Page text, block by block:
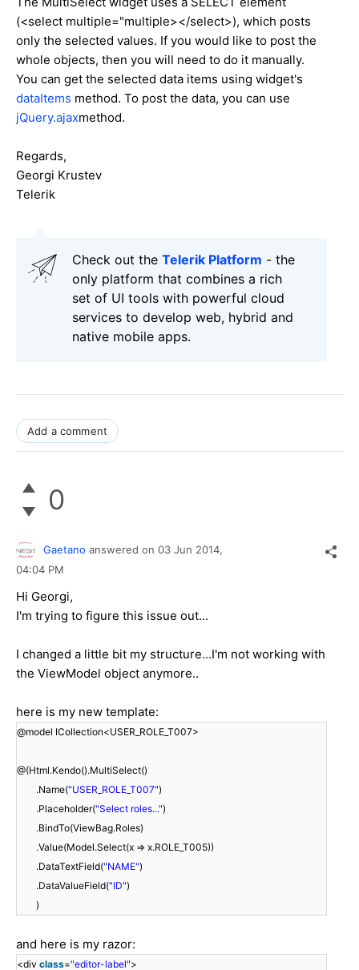
(<select multiple="multiple></select>), which posts
only the selected values. If you would like to post the
whole objects, then you will need to do it manually.
You can get the selected data items using widget's
dataItems method. To post the data, you can use
jQuery.ajaxmethod.
Regards,
Georgi Krustev
Telerik
Check out the Telerik Platform - the
only platform that combines a rich
set of UI tools with powerful cloud
services to develop web, hybrid and
native mobile apps.
Add a comment
0
Gaetano answered on 03 Jun 2014,
04:04 PM
Hi Georgi,
I'm trying to figure this issue out...
I changed a little bit my structure...I'm not working with
the ViewModel object anymore..
here is my new template:
@model ICollection<USER_ROLE_T007>
@(Html.Kendo().MultiSelect()
.Name("USER_ROLE_T007")
.Placeholder("Select roles...")
.BindTo(ViewBag.Roles)
.Value(Model.Select(x => x.ROLE_T005))
.DataTextField("NAME")
.DataValueField("ID")
)
and here is my razor:
<div class="editor-label">